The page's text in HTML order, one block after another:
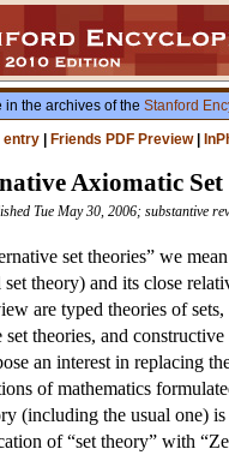
in the archives of the Stanford
entry
Friends PDF Preview|
Axiomatic Set
Tue May 30, 2006; substantive
set theories” we
set theory) and its close
are typed theories of
set theories, and
an interest in replacing
of mathematics
(including the usual one)
of “set theory” with